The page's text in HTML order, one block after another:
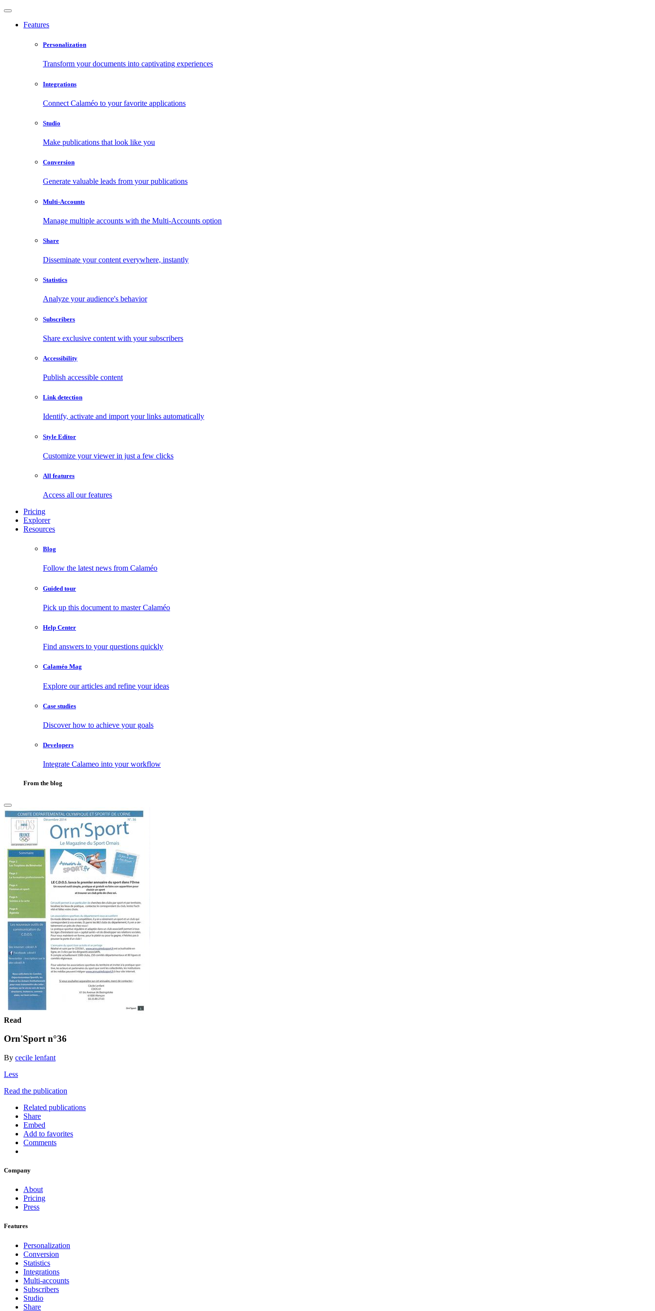
Features
Personalization
Transform your documents into captivating experiences
Integrations
Connect Calaméo to your favorite applications
Studio
Make publications that look like you
Conversion
Generate valuable leads from your publications
Multi-Accounts
Manage multiple accounts with the Multi-Accounts option
Share
Disseminate your content everywhere, instantly
Statistics
Analyze your audience's behavior
Subscribers
Share exclusive content with your subscribers
Accessibility
Publish accessible content
Link detection
Identify, activate and import your links automatically
Style Editor
Customize your viewer in just a few clicks
All features
Access all our features
Pricing
Explorer
Resources
Blog
Follow the latest news from Calaméo
Guided tour
Pick up this document to master Calaméo
Help Center
Find answers to your questions quickly
Calaméo Mag
Explore our articles and refine your ideas
Case studies
Discover how to achieve your goals
Developers
Integrate Calameo into your workflow
From the blog
Read
Orn'Sport n°36
By cecile lenfant
Less
Read the publication
Related publications
Share
Embed
Add to favorites
Comments
Company
About
Pricing
Press
Features
Personalization
Conversion
Statistics
Integrations
Multi-accounts
Subscribers
Studio
Share